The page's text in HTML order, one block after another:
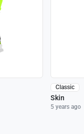
Classic
Skin
5 years ago